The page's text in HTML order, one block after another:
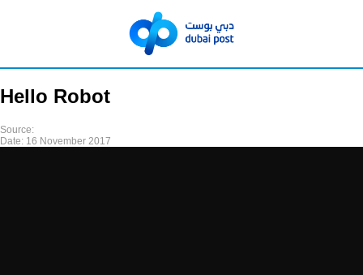
Hello Robot
Source:
Date: 16 November 2017